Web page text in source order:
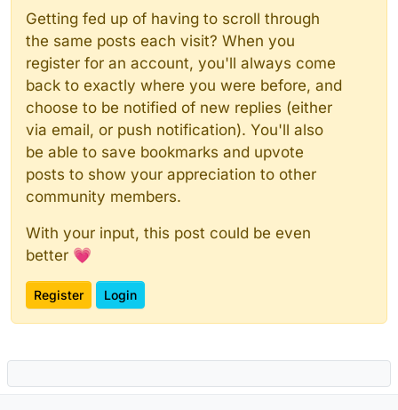
Getting fed up of having to scroll through
the same posts each visit? When you
register for an account, you'll always come
back to exactly where you were before, and
choose to be notified of new replies (either
via email, or push notification). You'll also
be able to save bookmarks and upvote
posts to show your appreciation to other
community members.
With your input, this post could be even
better 💗
Register Login